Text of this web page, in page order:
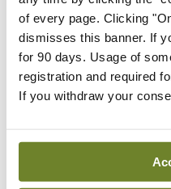
of every page. Clicking
dismisses this banner. If
for 90 days. Usage of
registration and required
If you withdraw your
We have been in
and cancer policy unit
Health throughout this
issues that relate to
Simon Harris
issues facing cancer